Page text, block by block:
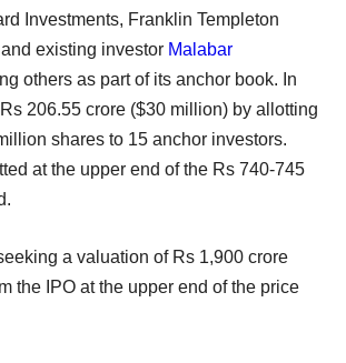
Investments, Franklin Templeton
existing investor Malabar
others as part of its anchor book. In
206.55 crore ($30 million) by allotting
shares to 15 anchor investors.
at the upper end of the Rs 740-745
a valuation of Rs 1,900 crore
the IPO at the upper end of the price